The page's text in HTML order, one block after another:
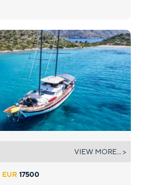
EUR 17500
VIEW MORE... >